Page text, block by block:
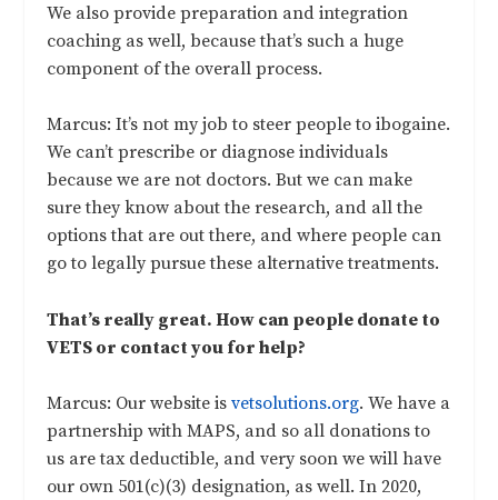
We also provide preparation and integration
coaching as well, because that’s such a huge
component of the overall process.
Marcus: It’s not my job to steer people to ibogaine.
We can’t prescribe or diagnose individuals
because we are not doctors. But we can make
sure they know about the research, and all the
options that are out there, and where people can
go to legally pursue these alternative treatments.
That’s really great. How can people donate to
VETS or contact you for help?
Marcus: Our website isvetsolutions.org. We have a
partnership with MAPS, and so all donations to
us are tax deductible, and very soon we will have
our own 501(c)(3) designation, as well. In 2020,